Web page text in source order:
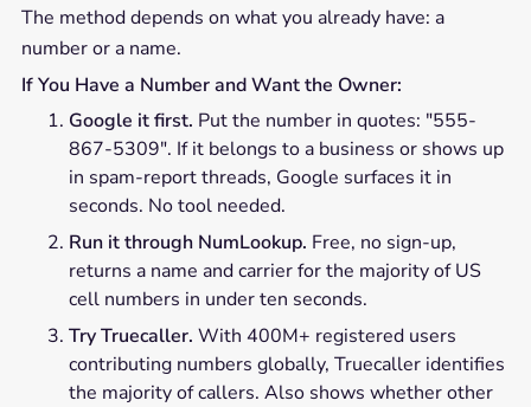
The method depends on what you already have: a
number or a name.
If You Have a Number and Want the Owner:
Google it first. Put the number in quotes: "555-
867-5309". If it belongs to a business or shows up
in spam-report threads, Google surfaces it in
seconds. No tool needed.
Run it through NumLookup. Free, no sign-up,
returns a name and carrier for the majority of US
cell numbers in under ten seconds.
Try Truecaller. With 400M+ registered users
contributing numbers globally, Truecaller identifies
the majority of callers. Also shows whether other